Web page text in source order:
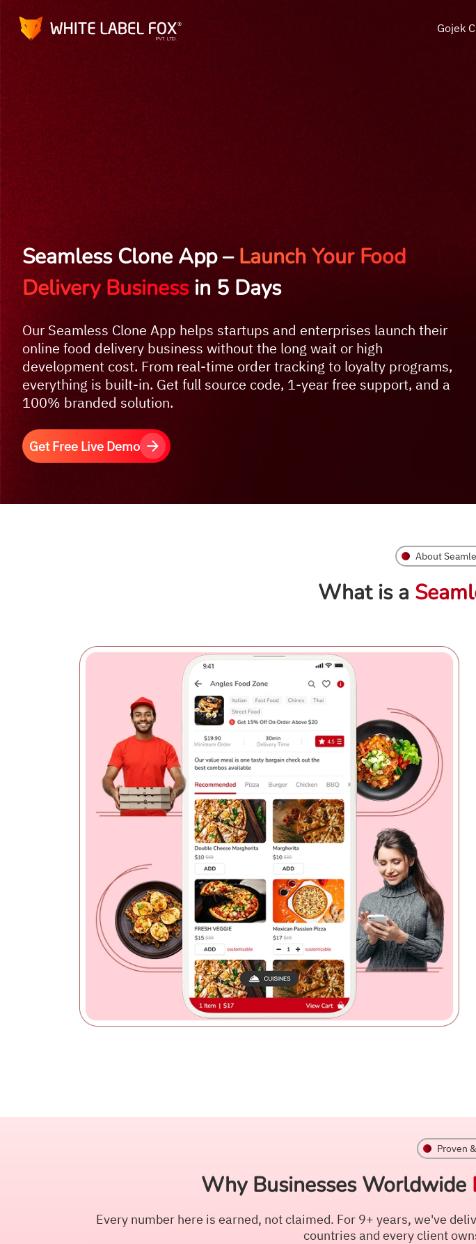
Gojek
Seamless Clone App –Launch Your Food
Delivery Businessin 5 Days
Our Seamless Clone App helps startups and enterprises launch their
online food delivery business without the long wait or high
development cost. From real-time order tracking to loyalty programs,
everything is built-in. Get full source code, 1-year free support, and a
100% branded solution.
Get Free Live Demo
About
What is a
Proven
Why Businesses Worldwide
Every number here is earned, not claimed. For 9+ years, we've
countries and every client